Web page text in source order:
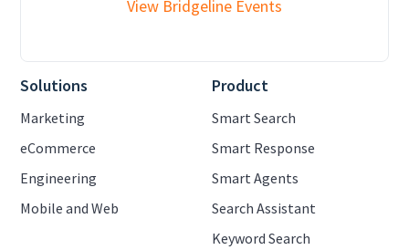
View Bridgeline Events
Solutions
Marketing
eCommerce
Engineering
Mobile and Web
Product
Smart Search
Smart Response
Smart Agents
Search Assistant
Keyword Search